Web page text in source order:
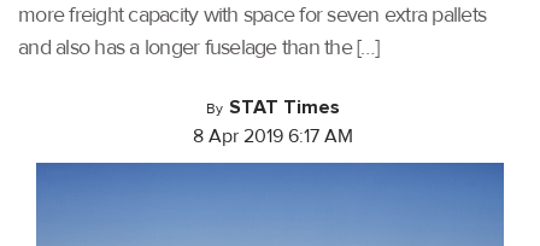
more freight capacity with space for seven extra pallets
and also has a longer fuselage than the […]
By STAT Times
8 Apr 2019 6:17 AM